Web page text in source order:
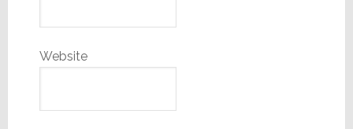
Website